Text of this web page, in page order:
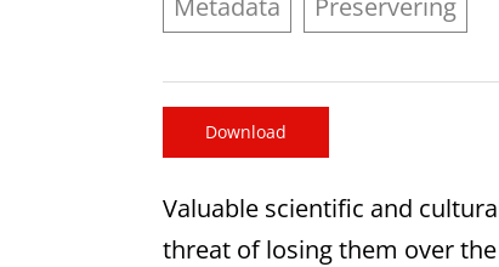
Metadata Preservering
Download
Valuable scientific and
threat of losing them over